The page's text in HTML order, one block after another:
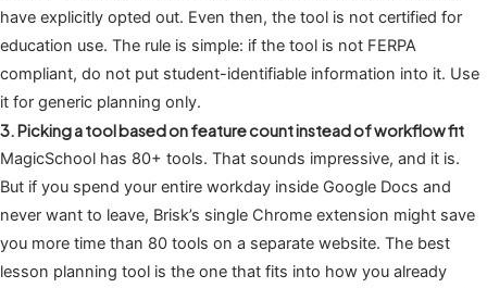
have explicitly opted out. Even then, the tool is not certified for
education use. The rule is simple: if the tool is not FERPA
compliant, do not put student-identifiable information into it. Use
it for generic planning only.
3. Picking a tool based on feature count instead of workflow fit
MagicSchool has 80+ tools. That sounds impressive, and it is.
But if you spend your entire workday inside Google Docs and
never want to leave, Brisk’s single Chrome extension might save
you more time than 80 tools on a separate website. The best
lesson planning tool is the one that fits into how you already